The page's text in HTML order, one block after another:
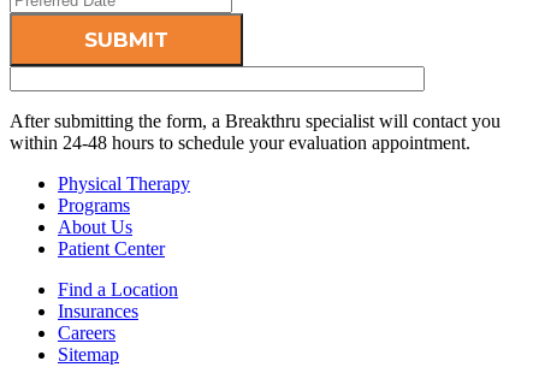
After submitting the form, a Breakthru specialist will contact you
within 24-48 hours to schedule your evaluation appointment.
Physical Therapy
Programs
About Us
Patient Center
Find a Location
Insurances
Careers
Sitemap